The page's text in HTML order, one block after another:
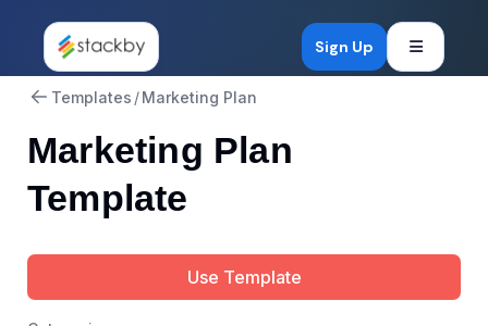
Sign Up
Templates /Marketing Plan
Marketing Plan
Template
Use Template